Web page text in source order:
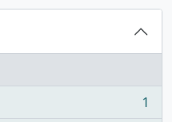
1